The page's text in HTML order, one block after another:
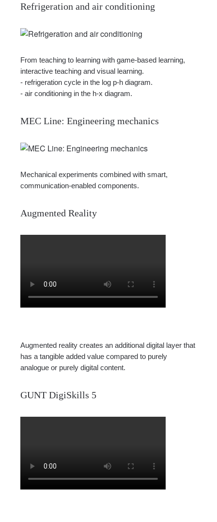
Refrigeration and air conditioning
From teaching to learning with game-based learning,
interactive teaching and visual learning.
- refrigeration cycle in the log p-h diagram.
- air conditioning in the h-x diagram.
MEC Line: Engineering mechanics
Mechanical experiments combined with smart,
communication-enabled components.
Augmented Reality
Augmented reality creates an additional digital layer that
has a tangible added value compared to purely
analogue or purely digital content.
GUNT DigiSkills 5